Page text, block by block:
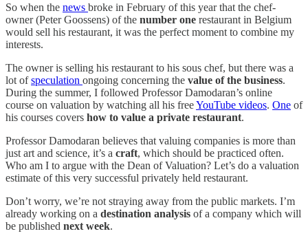
So when the news broke in February of this year that the chef-
owner (Peter Goossens) of the number one restaurant in Belgium
would sell his restaurant, it was the perfect moment to combine my
interests.
The owner is selling his restaurant to his sous chef, but there was a
lot ofspeculation ongoing concerning the value of the business.
During the summer, I followed Professor Damodaran’s online
course on valuation by watching all his freeYouTube videos. One of
his courses covers how to value a private restaurant.
Professor Damodaran believes that valuing companies is more than
just art and science, it’s a craft, which should be practiced often.
Who am I to argue with the Dean of Valuation? Let’s do a valuation
estimate of this very successful privately held restaurant.
Don’t worry, we’re not straying away from the public markets. I’m
already working on a destination analysis of a company which will
be published next week.